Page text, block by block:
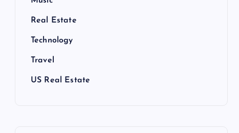
Real Estate
Technology
Travel
US Real Estate